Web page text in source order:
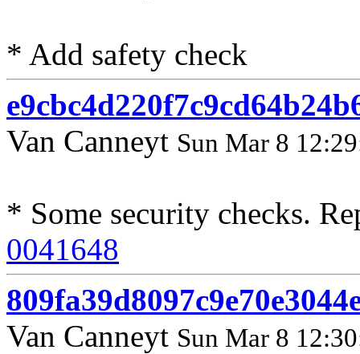
* Add safety check
Van Canneyt Sun Mar 8
* Some security checks.
0041648
Van Canneyt Sun Mar 8